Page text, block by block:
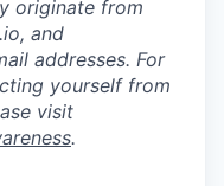
originate from
and
addresses. For
yourself from
visit
.